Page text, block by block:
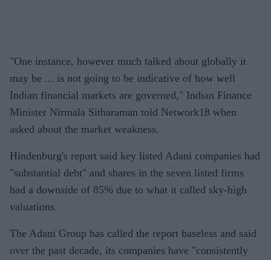
"One instance, however much talked about globally it
may be ... is not going to be indicative of how well
Indian financial markets are governed," Indian Finance
Minister Nirmala Sitharaman told Network18 when
asked about the market weakness.
Hindenburg's report said key listed Adani companies had
"substantial debt" and shares in the seven listed firms
had a downside of 85% due to what it called sky-high
valuations.
The Adani Group has called the report baseless and said
over the past decade, its companies have "consistently